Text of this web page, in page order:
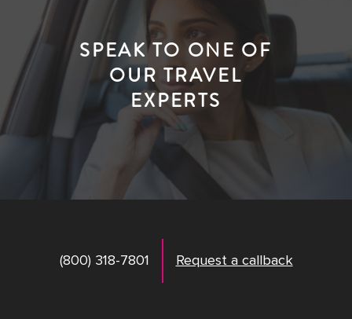
SPEAK TO ONE OF
OUR TRAVEL
EXPERTS
(800) 318-7801 Request a callback